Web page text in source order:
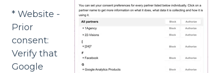
* Website -
Prior
consent:
Verify that
Google